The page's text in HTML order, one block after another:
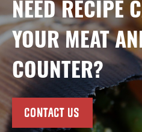
NEED RECIPE
YOUR MEAT
COUNTER?
CONTACT US